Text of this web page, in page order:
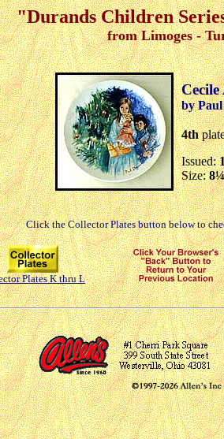
"Durands Children
from Limoges -
by
4th
Issued:
Size:
Click the Collector Plates button below to
Plates K thru L